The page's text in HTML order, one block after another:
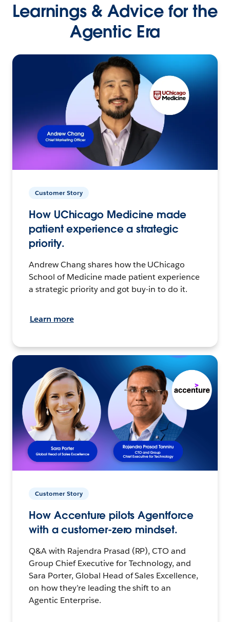
Learnings & Advice for the
Agentic Era
Customer Story
How UChicago Medicine made
patient experience a strategic
priority.
Andrew Chang shares how the UChicago
School of Medicine made patient experience
a strategic priority and got buy-in to do it.
Learn more
Customer Story
How Accenture pilots Agentforce
with a customer-zero mindset.
Q&A with Rajendra Prasad (RP), CTO and
Group Chief Executive for Technology, and
Sara Porter, Global Head of Sales Excellence,
on how they’re leading the shift to an
Agentic Enterprise.